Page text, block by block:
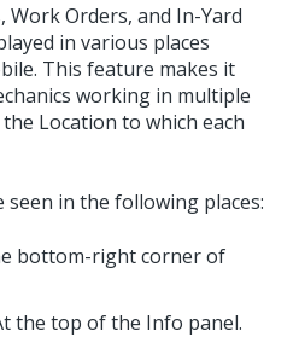
Orders, and In-Yard
in various places
This feature makes it
working in multiple
Location to which each
in the following places:
bottom-right corner of
the top of the Info panel.